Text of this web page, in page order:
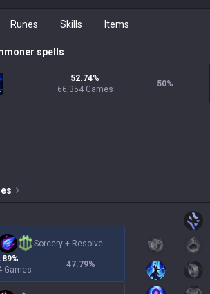
Runes Skills Items
spells
52.74%
66,354 Games
50%
Sorcery + Resolve
Games
47.79%